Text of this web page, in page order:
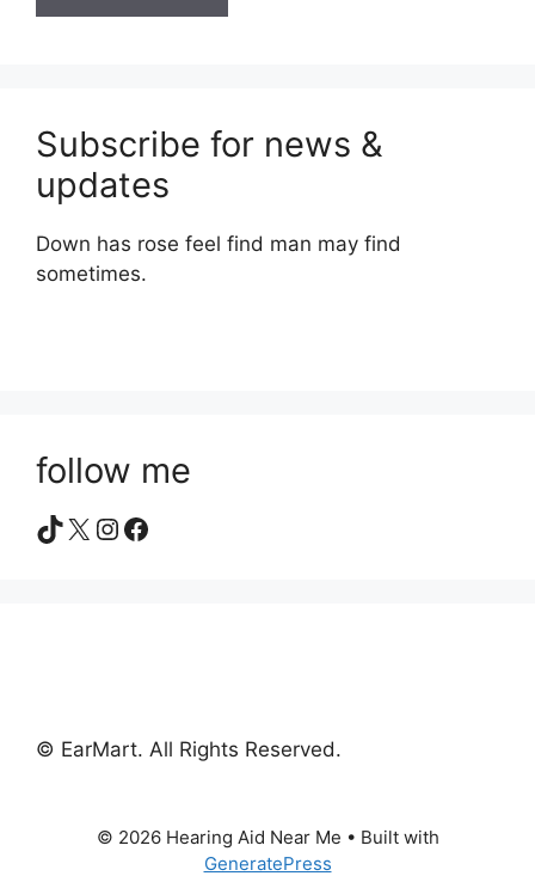
Subscribe for news &
updates
Down has rose feel find man may find
sometimes.
follow me
TikTok
X Instagram
Facebook
© EarMart. All Rights Reserved.
© 2026 Hearing Aid Near Me • Built with
GeneratePress